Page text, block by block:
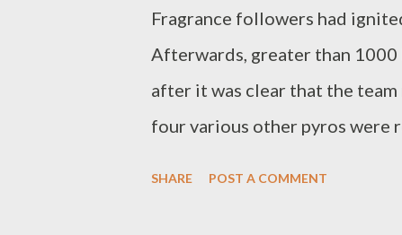
Fragrance followers had
Afterwards, greater than
after it was clear that the
four various other pyros were
SHARE POST A COMMENT